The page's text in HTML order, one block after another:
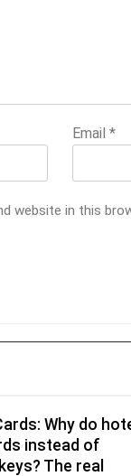
Email *
website in this
Why do
instead of
The real